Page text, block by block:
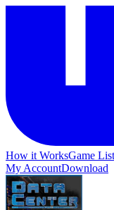
How it WorksGame List
My AccountDownload